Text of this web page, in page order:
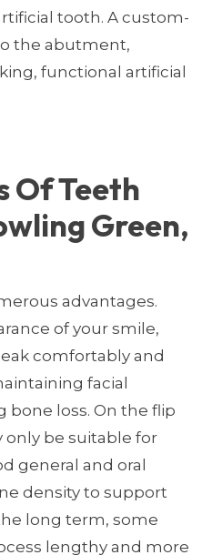
tooth. A custom-
the abutment,
functional artificial
Of Teeth
Green,
advantages.
of your smile,
comfortably and
facial
loss. On the flip
be suitable for
general and oral
density to support
long term, some
lengthy and more